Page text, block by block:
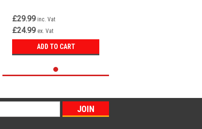
£29.99 inc. Vat
£24.99 ex. Vat
ADD TO CART